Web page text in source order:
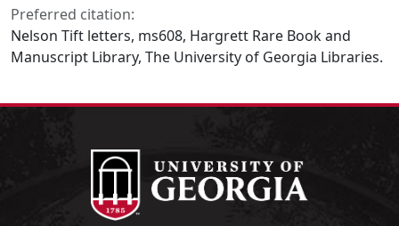
Preferred citation:
Nelson Tift letters, ms608, Hargrett Rare Book and
Manuscript Library, The University of Georgia Libraries.